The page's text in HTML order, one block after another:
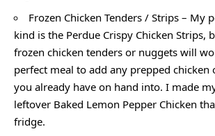
Frozen Chicken Tenders / Strips – My
kind is the Perdue Crispy Chicken Strips,
frozen chicken tenders or nuggets will
perfect meal to add any prepped
you already have on hand into. I made
leftover Baked Lemon Pepper Chicken
fridge.